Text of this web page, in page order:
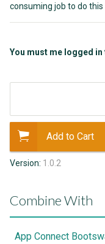
consuming job to do this
You must me logged in
Add to Cart
Version: 1.0.2
Combine With
App Connect